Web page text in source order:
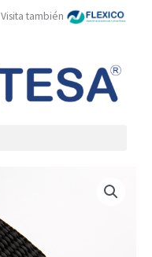
Visita también